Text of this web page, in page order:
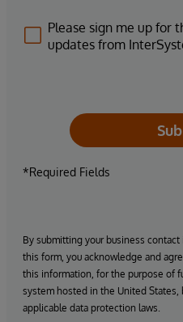
Please sign me up for
updates from
*Required Fields
By submitting your business
this form, you acknowledge and
this information, for the purpose of
system hosted in the United
applicable data protection laws.